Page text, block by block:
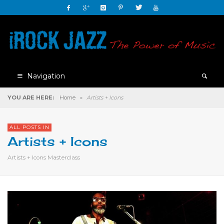
Navigation
YOU ARE HERE: Home » Artists + Icons
ALL POSTS IN
Artists + Icons
Artists + Icons Masterclass